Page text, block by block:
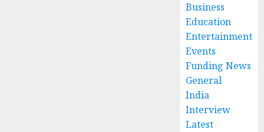
Business
Education
Entertainment
Events
Funding News
General
India
Interview
Latest